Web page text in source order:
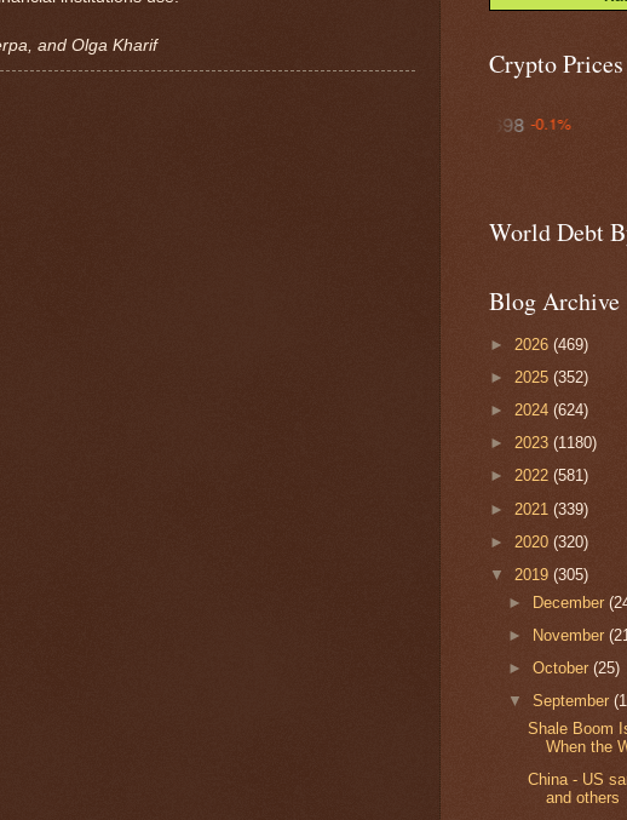
and Olga Kharif
Crypto Prices
$ 73.3434
World Debt
Blog Archive
► 2026 (469)
► 2025 (352)
► 2024 (624)
► 2023 (1180)
► 2022 (581)
► 2021 (339)
► 2020 (320)
▼ 2019 (305)
►
December
►
November
►October(25)
▼September
Shale Boom
When the
China - US
and others